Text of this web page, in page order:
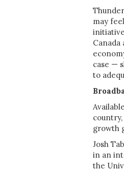
may
case —
to
growth
Josh
in an
the